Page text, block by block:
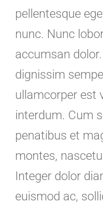
pellentesque
nunc. Nunc
accumsan
dignissim
ullamcorper est
interdum. Cum
penatibus et
montes,
Integer dolor
euismod ac,